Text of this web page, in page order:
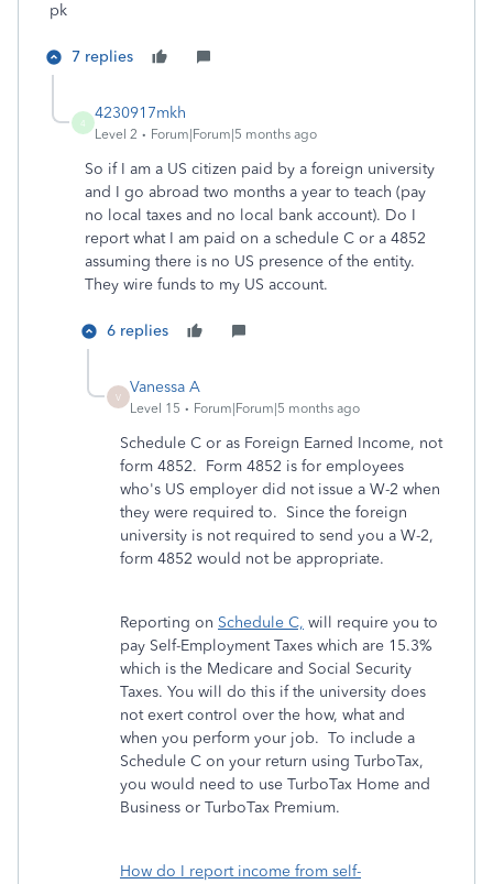
pk
7 replies
4
4230917mkh
Level 2 Forum|Forum|5 months ago
So if I am a US citizen paid by a foreign university
and I go abroad two months a year to teach (pay
no local taxes and no local bank account). Do I
report what I am paid on a schedule C or a 4852
assuming there is no US presence of the entity.
They wire funds to my US account.
6 replies
V
Vanessa A
Level 15 Forum|Forum|5 months ago
Schedule C or as Foreign Earned Income, not
form 4852. Form 4852 is for employees
who's US employer did not issue a W-2 when
they were required to. Since the foreign
university is not required to send you a W-2,
form 4852 would not be appropriate.
Reporting on Schedule C, will require you to
pay Self-Employment Taxes which are 15.3%
which is the Medicare and Social Security
Taxes. You will do this if the university does
not exert control over the how, what and
when you perform your job. To include a
Schedule C on your return using TurboTax,
you would need to use TurboTax Home and
Business or TurboTax Premium.
How do I report income from self-